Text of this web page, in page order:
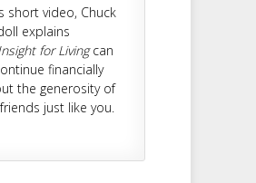
short video, Chuck
explains
for Livingcan
financially
the generosity of
just like you.